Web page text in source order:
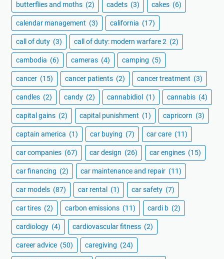
butterflies and moths (2) cadets (3) cakes (6)
calendar management (3) california (17)
call of duty (3) call of duty: modern warfare 2 (2)
cambodia (6) cameras (4) camping (5)
cancer (15) cancer patients (2) cancer treatment (3)
candles (2) candy (2) cannabidiol (1) cannabis (4)
capital gains (2) capital punishment (1) capricorn (3)
captain america (1) car buying (7) car care (11)
car companies (67) car design (26) car engines (15)
car financing (2) car maintenance and repair (11)
car models (87) car rental (1) car safety (7)
car tires (2) carbon emissions (11) cardi b (2)
cardiology (4) cardiovascular fitness (2)
career advice (50) caregiving (24)